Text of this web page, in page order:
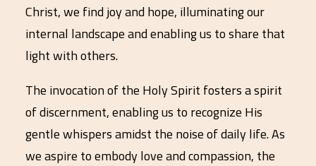
Christ, we find joy and hope, illuminating our
internal landscape and enabling us to share that
light with others.
The invocation of the Holy Spirit fosters a spirit
of discernment, enabling us to recognize His
gentle whispers amidst the noise of daily life. As
we aspire to embody love and compassion, the